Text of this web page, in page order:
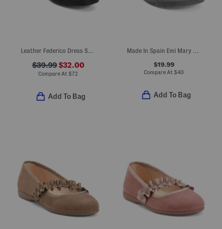
Leather Federico Dress Shoes
$39.99$32.00
Compare At $72
Add To Bag
Made In Spain Emi Mary Jane Dress Shoes (Baby Toddler Little Kid)
$19.99
Compare At $40
Add To Bag